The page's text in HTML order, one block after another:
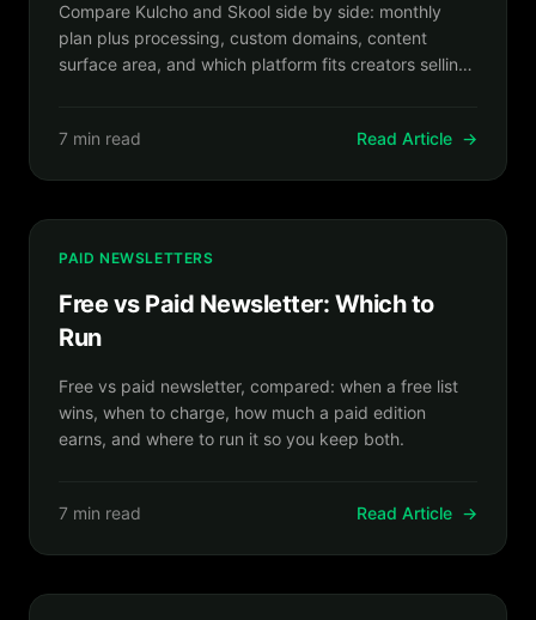
Compare Kulcho and Skool side by side: monthly
plan plus processing, custom domains, content
surface area, and which platform fits creators selling
7 min read Read Article →
PAID NEWSLETTERS
Free vs Paid Newsletter: Which to
Run
Free vs paid newsletter, compared: when a free list
wins, when to charge, how much a paid edition
earns, and where to run it so you keep both.
7 min read Read Article →